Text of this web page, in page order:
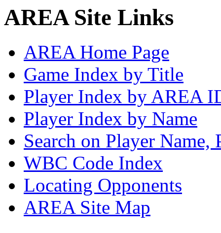
AREA Site Links
AREA Home Page
Game Index by Title
Player Index by AREA
Player Index by Name
Search on Player
WBC Code Index
Locating Opponents
AREA Site Map